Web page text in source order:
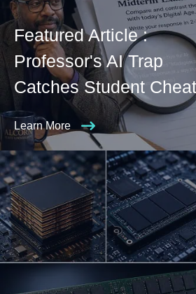
Featured Article :
Professor's AI Trap
Catches Student
Learn More